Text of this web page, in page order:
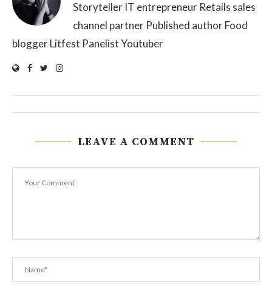
Storyteller IT entrepreneur Retails sales
channel partner Published author Food
blogger Litfest Panelist Youtuber
LEAVE A COMMENT